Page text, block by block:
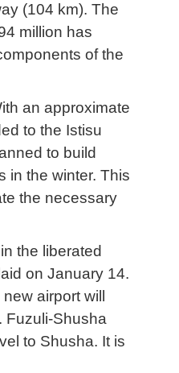
(104 km). The
million has
of the
an approximate
to the Istisu
to build
in the winter. This
the necessary
the liberated
on January 14.
airport will
Fuzuli-Shusha
to Shusha. It is